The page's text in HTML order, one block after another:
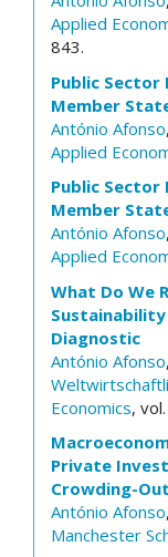
Applied
843.
Public Sector
Member
António Afonso,
Applied
Public Sector
Member
António Afonso,
Applied
What Do We
Sustainability
Diagnostic
António Afonso,
Economics,
Private
Crowding-
António Afonso,
Manchester